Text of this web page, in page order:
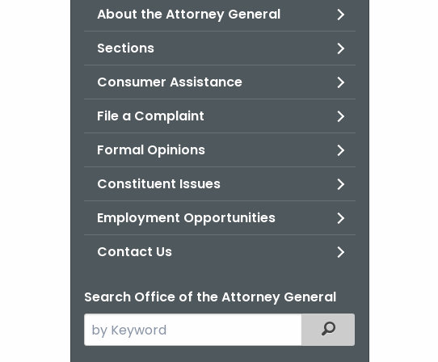
About the Attorney General
Sections
Consumer Assistance
File a Complaint
Formal Opinions
Constituent Issues
Employment Opportunities
Contact Us
Search Office of the Attorney General
Search
the
Filtered Topic